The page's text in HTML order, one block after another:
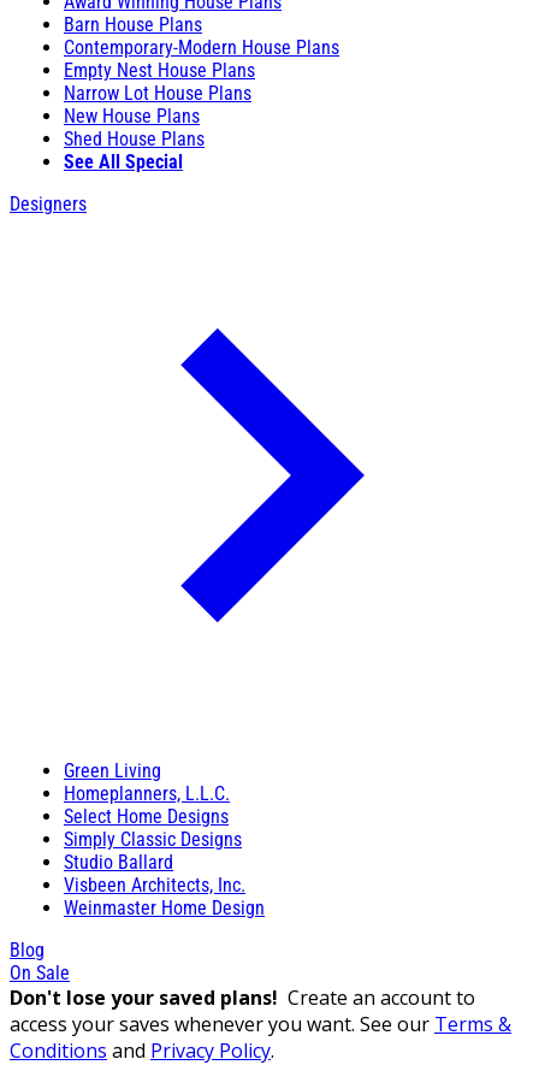
Barn House Plans
Contemporary-Modern House Plans
Empty Nest House Plans
Narrow Lot House Plans
New House Plans
Shed House Plans
See All Special
Designers
Green Living
Homeplanners, L.L.C.
Select Home Designs
Simply Classic Designs
Studio Ballard
Visbeen Architects, Inc.
Weinmaster Home Design
Blog
On Sale
Don't lose your saved plans! Create an account to
access your saves whenever you want. See our Terms &
Conditions and Privacy Policy.